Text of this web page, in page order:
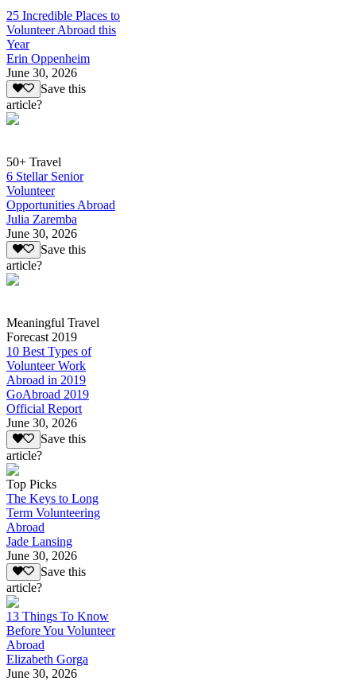
25 Incredible Places to
Volunteer Abroad this
Year
Erin Oppenheim
June 30, 2026
Save this
article?
50+ Travel
6 Stellar Senior
Volunteer
Opportunities Abroad
Julia Zaremba
June 30, 2026
Save this
article?
Meaningful Travel
Forecast 2019
10 Best Types of
Volunteer Work
Abroad in 2019
GoAbroad 2019
Official Report
June 30, 2026
Save this
article?
Top Picks
The Keys to Long
Term Volunteering
Abroad
Jade Lansing
June 30, 2026
Save this
article?
13 Things To Know
Before You Volunteer
Abroad
Elizabeth Gorga
June 30, 2026